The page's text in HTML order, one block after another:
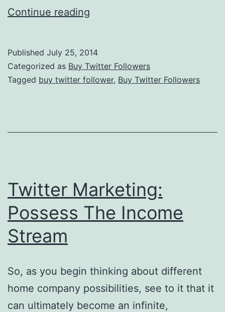
Continue reading
Source
Survival
Published July 25, 2014
Categorized as Buy Twitter Followers
Tagged buy twitter follower, Buy Twitter Followers
Twitter Marketing:
Possess The Income
Stream
So, as you begin thinking about different
home company possibilities, see to it that it
can ultimately become an infinite,